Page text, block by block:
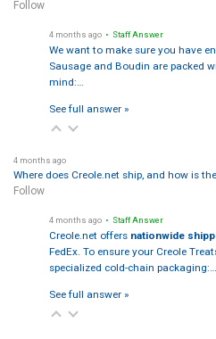
Follow
4 months ago • Staff Answer
We want to make sure you have
Sausage and Boudin are packed
mind:…
See full answer »
4 months ago
Where does Creole.net ship, and how is
Follow
4 months ago • Staff Answer
Creole.net offers nationwide
FedEx. To ensure your Creole
specialized cold-chain packaging:…
See full answer »